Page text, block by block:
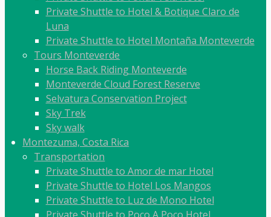
Private Shuttle to Hotel & Botique Claro de
Luna
Private Shuttle to Hotel Montaña Monteverde
Tours Monteverde
Horse Back Riding Monteverde
Monteverde Cloud Forest Reserve
Selvatura Conservation Project
Sky Trek
Sky walk
Montezuma, Costa Rica
Transportation
Private Shuttle to Amor de mar Hotel
Private Shuttle to Hotel Los Mangos
Private Shuttle to Luz de Mono Hotel